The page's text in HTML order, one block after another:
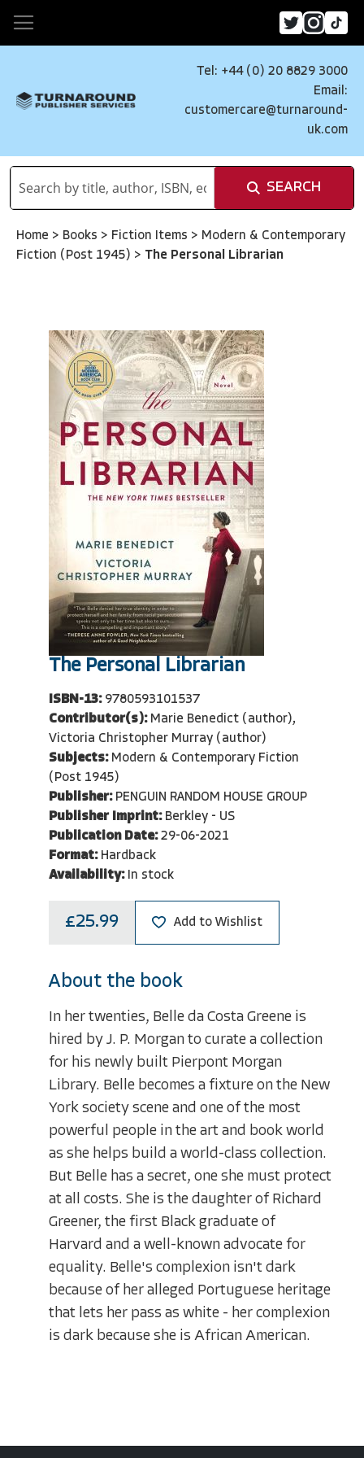
Tel: +44 (0) 20 8829 3000
Email:
customercare@turnaround-
uk.com
SEARCH
Home > Books > Fiction Items > Modern & Contemporary
Fiction (Post 1945) > The Personal Librarian
The Personal Librarian
ISBN-13: 9780593101537
Contributor(s): Marie Benedict (author),
Victoria Christopher Murray (author)
Subjects: Modern & Contemporary Fiction
(Post 1945)
Publisher: PENGUIN RANDOM HOUSE GROUP
Publisher Imprint: Berkley - US
Publication Date: 29-06-2021
Format: Hardback
Availability: In stock
£25.99 Add to Wishlist
About the book
In her twenties, Belle da Costa Greene is
hired by J. P. Morgan to curate a collection
for his newly built Pierpont Morgan
Library. Belle becomes a fixture on the New
York society scene and one of the most
powerful people in the art and book world
as she helps build a world-class collection.
But Belle has a secret, one she must protect
at all costs. She is the daughter of Richard
Greener, the first Black graduate of
Harvard and a well-known advocate for
equality. Belle's complexion isn't dark
because of her alleged Portuguese heritage
that lets her pass as white - her complexion
is dark because she is African American.